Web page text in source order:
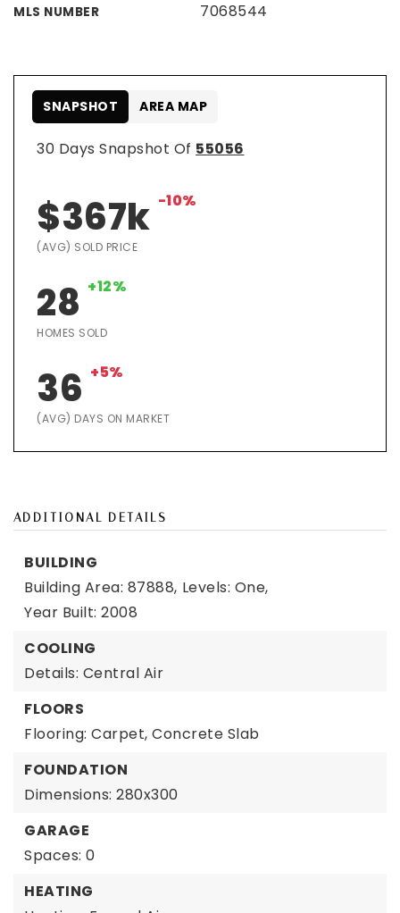
MLS NUMBER 7068544
30 Days Snapshot Of 55056
$367k -10%
(AVG) SOLD PRICE
28 +12%
HOMES SOLD
36 +5%
(AVG) DAYS ON MARKET
SNAPSHOT AREA MAP
ADDITIONAL DETAILS
BUILDING
Building Area: 87888, Levels: One,
Year Built: 2008
COOLING
Details: Central Air
FLOORS
Flooring: Carpet, Concrete Slab
FOUNDATION
Dimensions: 280x300
GARAGE
Spaces: 0
HEATING